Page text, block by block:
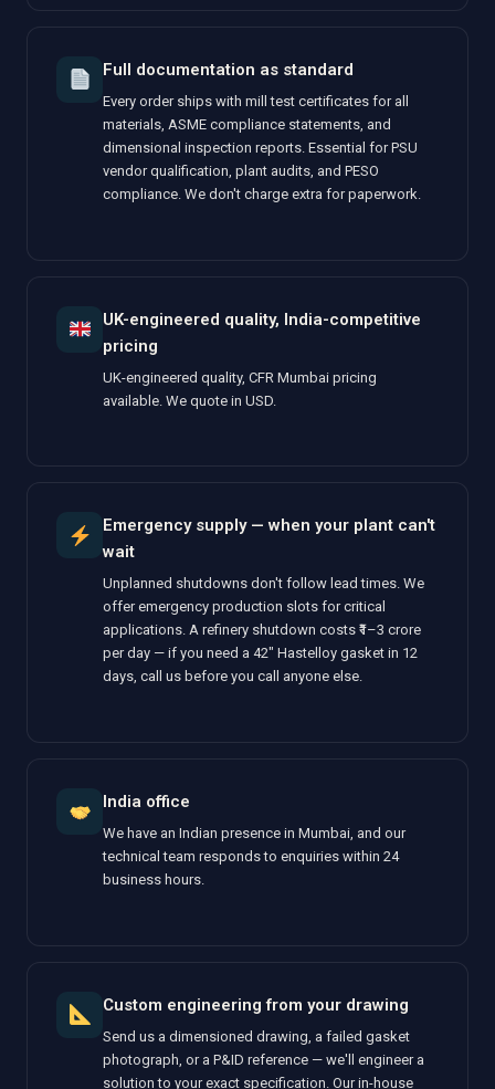
Full documentation as standard
Every order ships with mill test certificates for all
materials, ASME compliance statements, and
dimensional inspection reports. Essential for PSU
vendor qualification, plant audits, and PESO
compliance. We don't charge extra for paperwork.
UK-engineered quality, India-competitive
pricing
UK-engineered quality, CFR Mumbai pricing
available. We quote in USD.
Emergency supply — when your plant can't
wait
Unplanned shutdowns don't follow lead times. We
offer emergency production slots for critical
applications. A refinery shutdown costs ₹1–3 crore
per day — if you need a 42" Hastelloy gasket in 12
days, call us before you call anyone else.
India office
We have an Indian presence in Mumbai, and our
technical team responds to enquiries within 24
business hours.
Custom engineering from your drawing
Send us a dimensioned drawing, a failed gasket
photograph, or a P&ID reference — we'll engineer a
solution to your exact specification. Our in-house